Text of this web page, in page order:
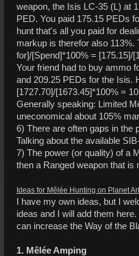
weapon, the Isis LC-35 (L) at
PED. You paid 175.15 PEDs
hunt that's all you paid for
markup is therefor also 113%.
for]/[Spend]*100% = [175.15]/
Your friend had to buy ammo
and 209.25 PEDs for the Isis.
[1727.70]/[1673.45]*100% =
Generally speaking: Limited
uneconomical about 105%
6) There are often gaps in the
Talking about the available
7) The power (or quality) of a
then a Ranged weapon that is
Ideas for Mêlée Hunting on Planet
I have my own ideas, but I
ideas and I will add them
can increase the Way of the
1. Mêlée Amping